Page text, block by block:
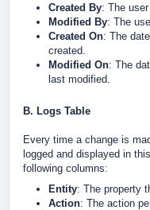
Created By: The
Modified By: The
Created On: The
created.
Modified On: The
last modified.
B. Logs Table
Every time a change is
logged and displayed in
following columns:
Entity: The property
Action: The action